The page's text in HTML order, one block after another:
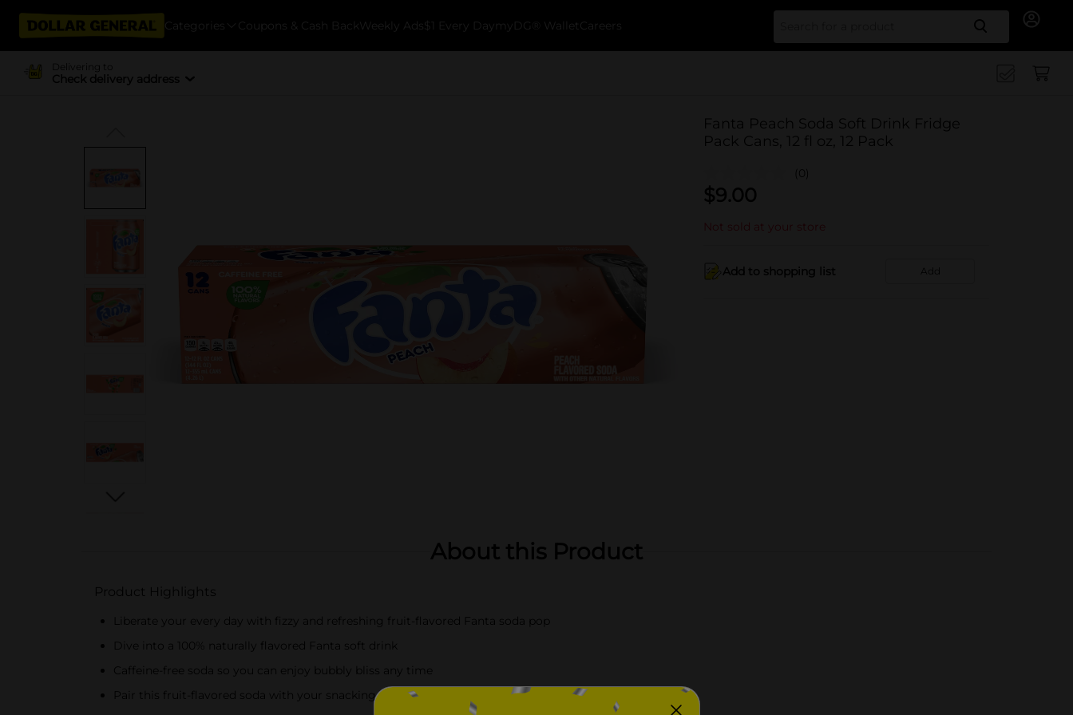
Categories Coupons & Cash Back Weekly Ads $1 Every Day myDG® Wallet Careers Search
Delivering to
Check delivery address
Fanta Peach Soda Soft Drink Fridge
Pack Cans, 12 fl oz, 12 Pack
(0)
$9.00
Not sold at your store
Add to shopping list Add
About this Product
Product Highlights
Liberate your every day with fizzy and refreshing fruit-flavored Fanta soda pop
Dive into a 100% naturally flavored Fanta soft drink
Caffeine-free soda so you can enjoy bubbly bliss any time
Pair this fruit-flavored soda with your snacking favorites for something unbelievably delicious